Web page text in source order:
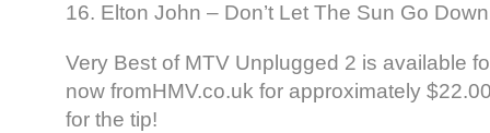
16. Elton John – Don’t Let The Sun Go
Very Best of MTV Unplugged 2 is available
now fromHMV.co.uk for approximately
for the tip!